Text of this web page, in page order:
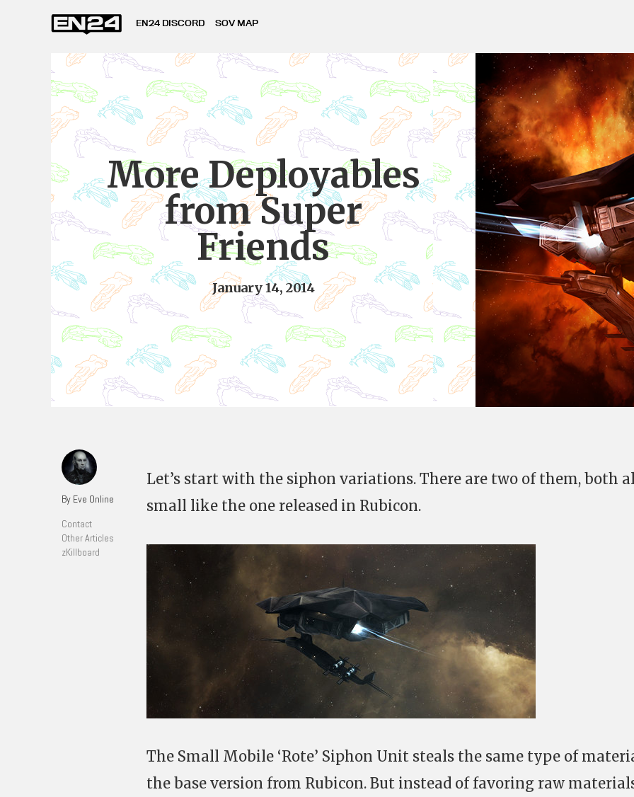
EN24 DISCORD SOV MAP
More Deployables
from Super
Friends
January 14, 2014
By Eve Online
Contact
Other Articles
zKillboard
Let’s start with the siphon variations. There are two of them, both
small like the one released in Rubicon.
The Small Mobile ‘Rote’ Siphon Unit steals the same type of
the base version from Rubicon. But instead of favoring raw